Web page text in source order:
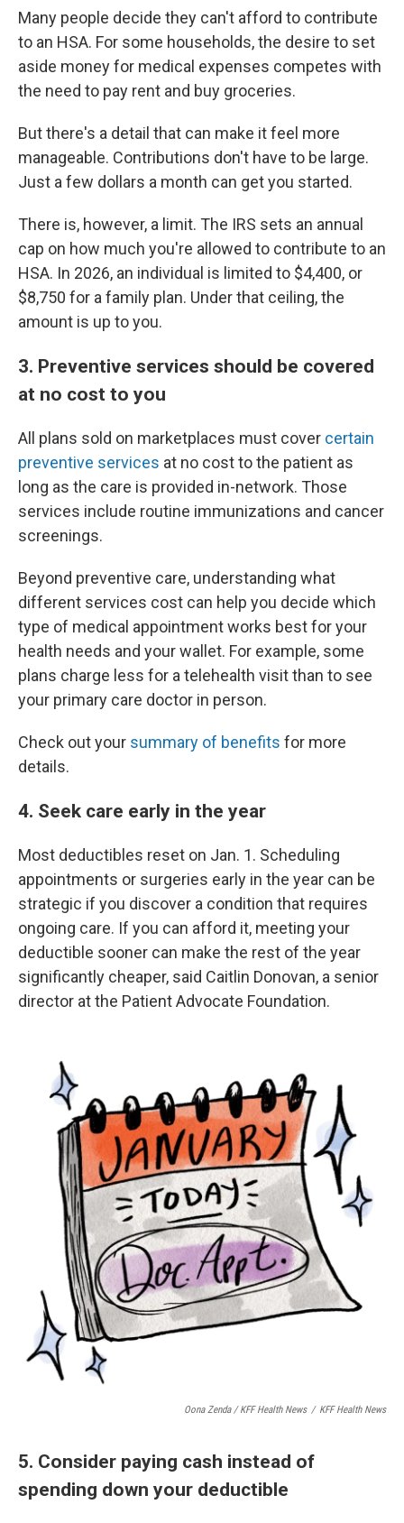
Many people decide they can't afford to contribute
to an HSA. For some households, the desire to set
aside money for medical expenses competes with
the need to pay rent and buy groceries.
But there's a detail that can make it feel more
manageable. Contributions don't have to be large.
Just a few dollars a month can get you started.
There is, however, a limit. The IRS sets an annual
cap on how much you're allowed to contribute to an
HSA. In 2026, an individual is limited to $4,400, or
$8,750 for a family plan. Under that ceiling, the
amount is up to you.
3. Preventive services should be covered
at no cost to you
All plans sold on marketplaces must cover certain
preventive services at no cost to the patient as
long as the care is provided in-network. Those
services include routine immunizations and cancer
screenings.
Beyond preventive care, understanding what
different services cost can help you decide which
type of medical appointment works best for your
health needs and your wallet. For example, some
plans charge less for a telehealth visit than to see
your primary care doctor in person.
Check out your summary of benefits for more
details.
4. Seek care early in the year
Most deductibles reset on Jan. 1. Scheduling
appointments or surgeries early in the year can be
strategic if you discover a condition that requires
ongoing care. If you can afford it, meeting your
deductible sooner can make the rest of the year
significantly cheaper, said Caitlin Donovan, a senior
director at the Patient Advocate Foundation.
Oona Zenda / KFF Health News / KFF Health News
5. Consider paying cash instead of
spending down your deductible